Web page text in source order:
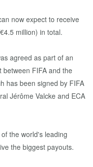
now expect to receive
million) in total.
agreed as part of an
FIFA and the
has been signed by FIFA
Jérôme Valcke and ECA
the world's leading
the biggest payouts.